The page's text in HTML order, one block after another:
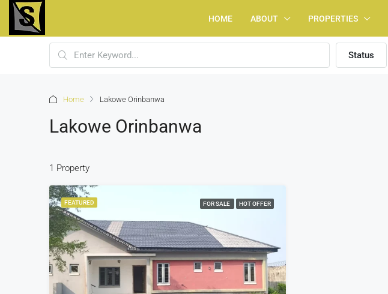
HOME ABOUT PROPERTIES
Status
Home Lakowe Orinbanwa
Lakowe Orinbanwa
1 Property
FEATURED FOR SALE HOT OFFER